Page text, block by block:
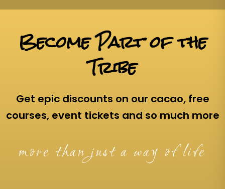
Become Part of the
Tribe
Get epic discounts on our cacao, free
courses, event tickets and so much more
more than just a way of life